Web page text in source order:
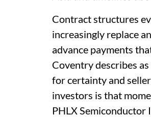
Contract structures
increasingly replace
advance payments
Coventry describes
for certainty and
investors is that
PHLX Semiconductor